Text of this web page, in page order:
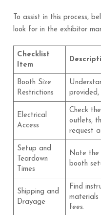
To assist in this process,
look for in the exhibitor
Checklist
Item
Booth Size
Restrictions
provided,
Electrical
Access
Check
outlets,
request
Setup and
Teardown
Times
Note the
booth
Shipping and
Drayage
Find
materials
fees.